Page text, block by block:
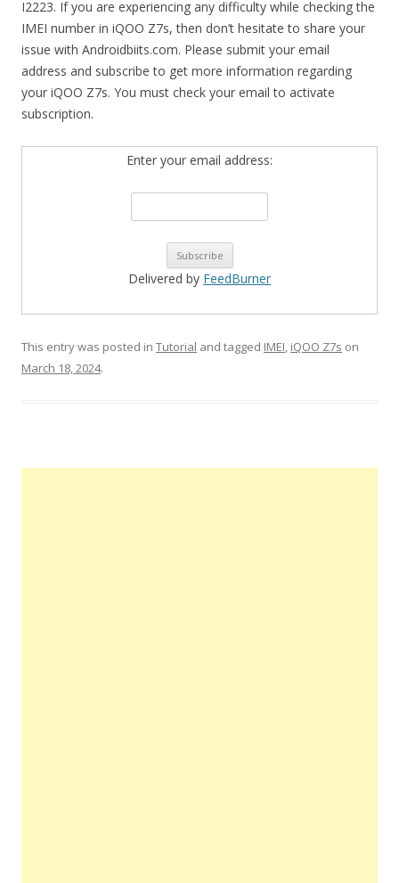
I2223. If you are experiencing any difficulty while checking the
IMEI number in iQOO Z7s, then don’t hesitate to share your
issue with Androidbiits.com. Please submit your email
address and subscribe to get more information regarding
your iQOO Z7s. You must check your email to activate
subscription.
Enter your email address:
Delivered by FeedBurner
This entry was posted in Tutorial and tagged IMEI, iQOO Z7s on
March 18, 2024.